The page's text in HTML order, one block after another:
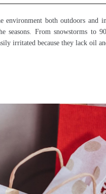
environment both outdoors and
seasons. From snowstorms to
irritated because they lack oil